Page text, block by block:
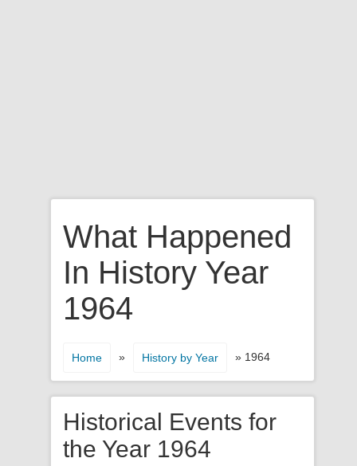
What Happened
In History Year
1964
Home » History by Year » 1964
Historical Events for
the Year 1964